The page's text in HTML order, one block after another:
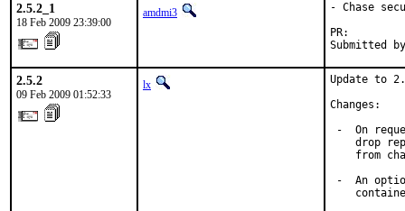
2.5.2_1
18 Feb 2009 23:39:00
amdmi3
- Chase
Submitted
2.5.2
09 Feb 2009 01:52:33
lx
Update to
Changes:
-  On
drop
from
-  An